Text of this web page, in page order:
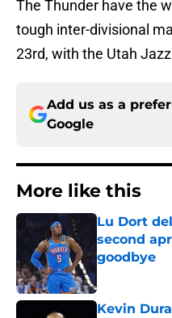
The Thunder have the
tough inter-divisional
23rd, with the Utah
Add us as a
Google
More like this
Lu Dort
second
goodbye
Kevin